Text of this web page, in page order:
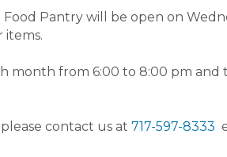
Pantry will be open on
items.
month from 6:00 to 8:00 pm
contact us at 717-597-8333